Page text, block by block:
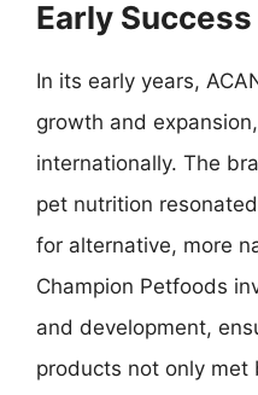
Early
In its early years,
growth and
internationally. The
pet nutrition
for alternative, more
Champion Petfoods
and development,
products not only